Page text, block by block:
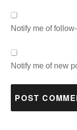
Notify me of
Notify me of new